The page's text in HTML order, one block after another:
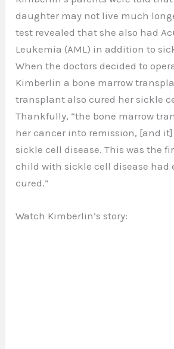
daughter may not live much
test revealed that she also had
Leukemia (AML) in addition to
When the doctors decided to
Kimberlin a bone marrow
transplant also cured her sickle
Thankfully, “the bone marrow
her cancer into remission, [and
sickle cell disease. This was the
child with sickle cell disease had
cured.”
Watch Kimberlin’s story: